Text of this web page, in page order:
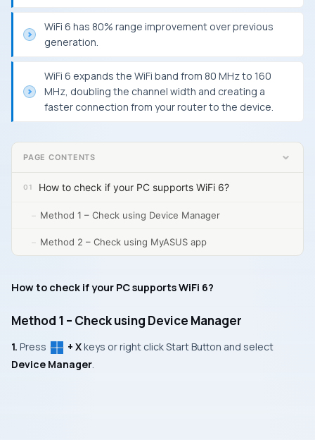
WiFi 6 has 80% range improvement over previous
generation.
WiFi 6 expands the WiFi band from 80 MHz to 160
MHz, doubling the channel width and creating a
faster connection from your router to the device.
PAGE CONTENTS
How to check if your PC supports WiFi 6?
Method 1 – Check using Device Manager
Method 2 – Check using MyASUS app
How to check if your PC supports WiFi 6?
Method 1 – Check using Device Manager
1. Press + Xkeys or right click Start Button and select
Device Manager.